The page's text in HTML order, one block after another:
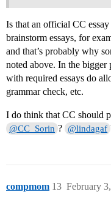
Is that an official CC
brainstorm essays, for
and that’s probably why
noted above. In the bigger
with required essays do
grammar check, etc.
I do think that CC should
@CC_Sorin ? @lindagaf
compmom February
13